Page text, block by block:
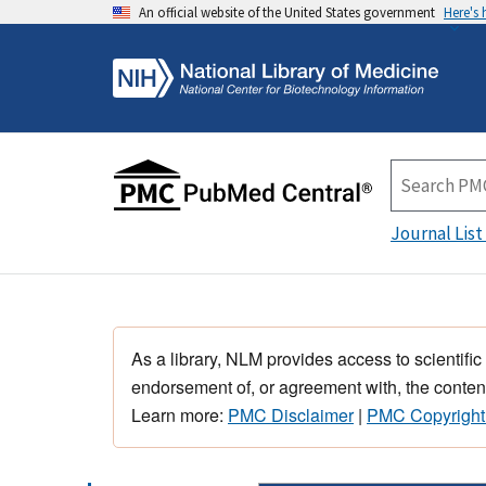
An official website of the United States government Here's
Journal List
As a library, NLM provides access to
endorsement of, or agreement with, the
Learn more: PMC Disclaimer| PMC